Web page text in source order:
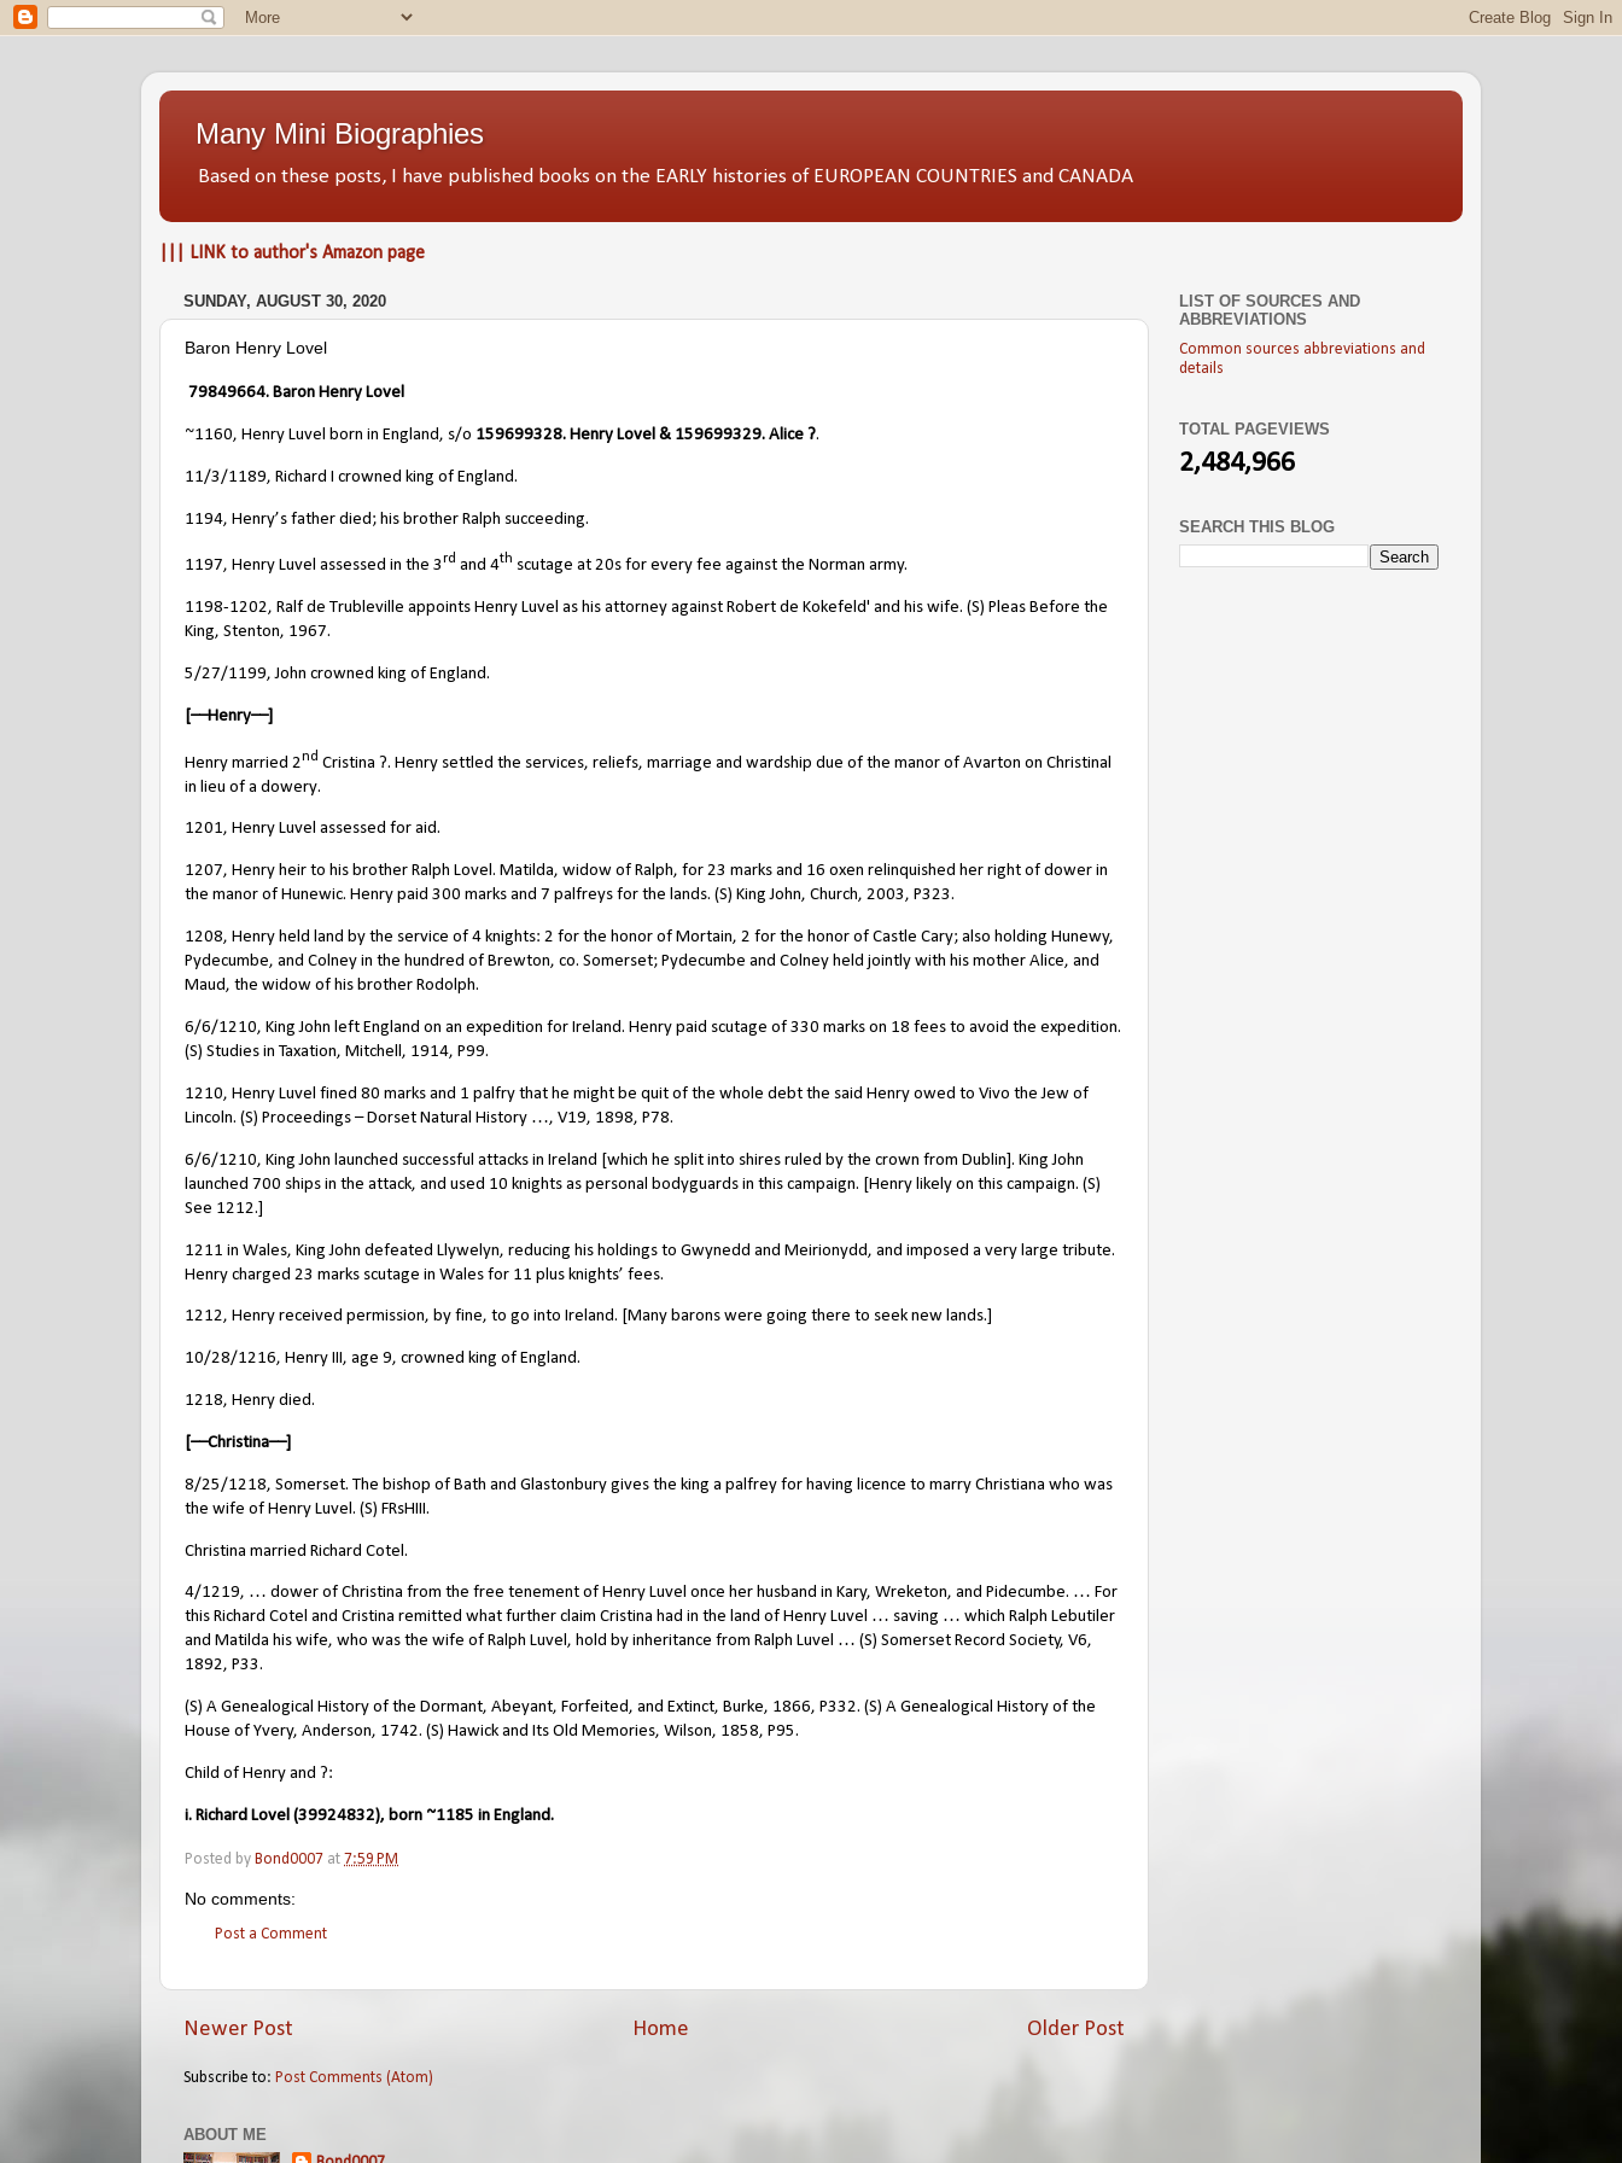
Many Mini Biographies
Based on these posts, I have published books on the EARLY histories of EUROPEAN COUNTRIES and CANADA
||| LINK to author's Amazon page
SUNDAY, AUGUST 30, 2020
Baron Henry Lovel
79849664. Baron Henry Lovel
~1160, Henry Luvel born in England, s/o 159699328. Henry Lovel & 159699329. Alice ?.
11/3/1189, Richard I crowned king of England.
1194, Henry’s father died; his brother Ralph succeeding.
1197, Henry Luvel assessed in the 3rd and 4th scutage at 20s for every fee against the Norman army.
1198-1202, Ralf de Trubleville appoints Henry Luvel as his attorney against Robert de Kokefeld' and his wife. (S) Pleas Before the
King, Stenton, 1967.
5/27/1199, John crowned king of England.
[––Henry––]
Henry married 2nd Cristina ?. Henry settled the services, reliefs, marriage and wardship due of the manor of Avarton on Christinal
in lieu of a dowery.
1201, Henry Luvel assessed for aid.
1207, Henry heir to his brother Ralph Lovel. Matilda, widow of Ralph, for 23 marks and 16 oxen relinquished her right of dower in
the manor of Hunewic. Henry paid 300 marks and 7 palfreys for the lands. (S) King John, Church, 2003, P323.
1208, Henry held land by the service of 4 knights: 2 for the honor of Mortain, 2 for the honor of Castle Cary; also holding Hunewy,
Pydecumbe, and Colney in the hundred of Brewton, co. Somerset; Pydecumbe and Colney held jointly with his mother Alice, and
Maud, the widow of his brother Rodolph.
6/6/1210, King John left England on an expedition for Ireland. Henry paid scutage of 330 marks on 18 fees to avoid the expedition.
(S) Studies in Taxation, Mitchell, 1914, P99.
1210, Henry Luvel fined 80 marks and 1 palfry that he might be quit of the whole debt the said Henry owed to Vivo the Jew of
Lincoln. (S) Proceedings – Dorset Natural History …, V19, 1898, P78.
6/6/1210, King John launched successful attacks in Ireland [which he split into shires ruled by the crown from Dublin]. King John
launched 700 ships in the attack, and used 10 knights as personal bodyguards in this campaign. [Henry likely on this campaign. (S)
See 1212.]
1211 in Wales, King John defeated Llywelyn, reducing his holdings to Gwynedd and Meirionydd, and imposed a very large tribute.
Henry charged 23 marks scutage in Wales for 11 plus knights’ fees.
1212, Henry received permission, by fine, to go into Ireland. [Many barons were going there to seek new lands.]
10/28/1216, Henry III, age 9, crowned king of England.
1218, Henry died.
[––Christina––]
8/25/1218, Somerset. The bishop of Bath and Glastonbury gives the king a palfrey for having licence to marry Christiana who was
the wife of Henry Luvel. (S) FRsHIII.
Christina married Richard Cotel.
4/1219, … dower of Christina from the free tenement of Henry Luvel once her husband in Kary, Wreketon, and Pidecumbe. … For
this Richard Cotel and Cristina remitted what further claim Cristina had in the land of Henry Luvel … saving … which Ralph Lebutiler
and Matilda his wife, who was the wife of Ralph Luvel, hold by inheritance from Ralph Luvel … (S) Somerset Record Society, V6,
1892, P33.
(S) A Genealogical History of the Dormant, Abeyant, Forfeited, and Extinct, Burke, 1866, P332. (S) A Genealogical History of the
House of Yvery, Anderson, 1742. (S) Hawick and Its Old Memories, Wilson, 1858, P95.
Child of Henry and ?:
i. Richard Lovel (39924832), born ~1185 in England.
Posted by Bond0007 at 7:59 PM
No comments:
Post a Comment
Newer Post Older Post
Home
Subscribe to: Post Comments (Atom)
ABOUT ME
LIST OF SOURCES AND
ABBREVIATIONS
Common sources abbreviations and
details
TOTAL PAGEVIEWS
2,484,966
SEARCH THIS BLOG